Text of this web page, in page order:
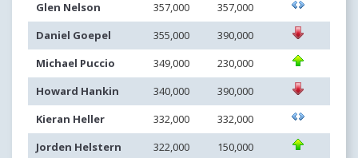
Glen Nelson
357,000
357,000
Daniel Goepel
355,000
390,000
Michael Puccio
349,000
230,000
Howard Hankin
340,000
390,000
Kieran Heller
332,000
332,000
Jorden Helstern
322,000
150,000